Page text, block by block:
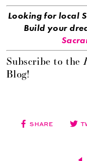
Looking for local
Build your
Subscribe to the
Blog!
SHARE